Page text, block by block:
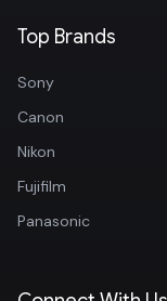
Top Brands
Sony
Canon
Nikon
Fujifilm
Panasonic